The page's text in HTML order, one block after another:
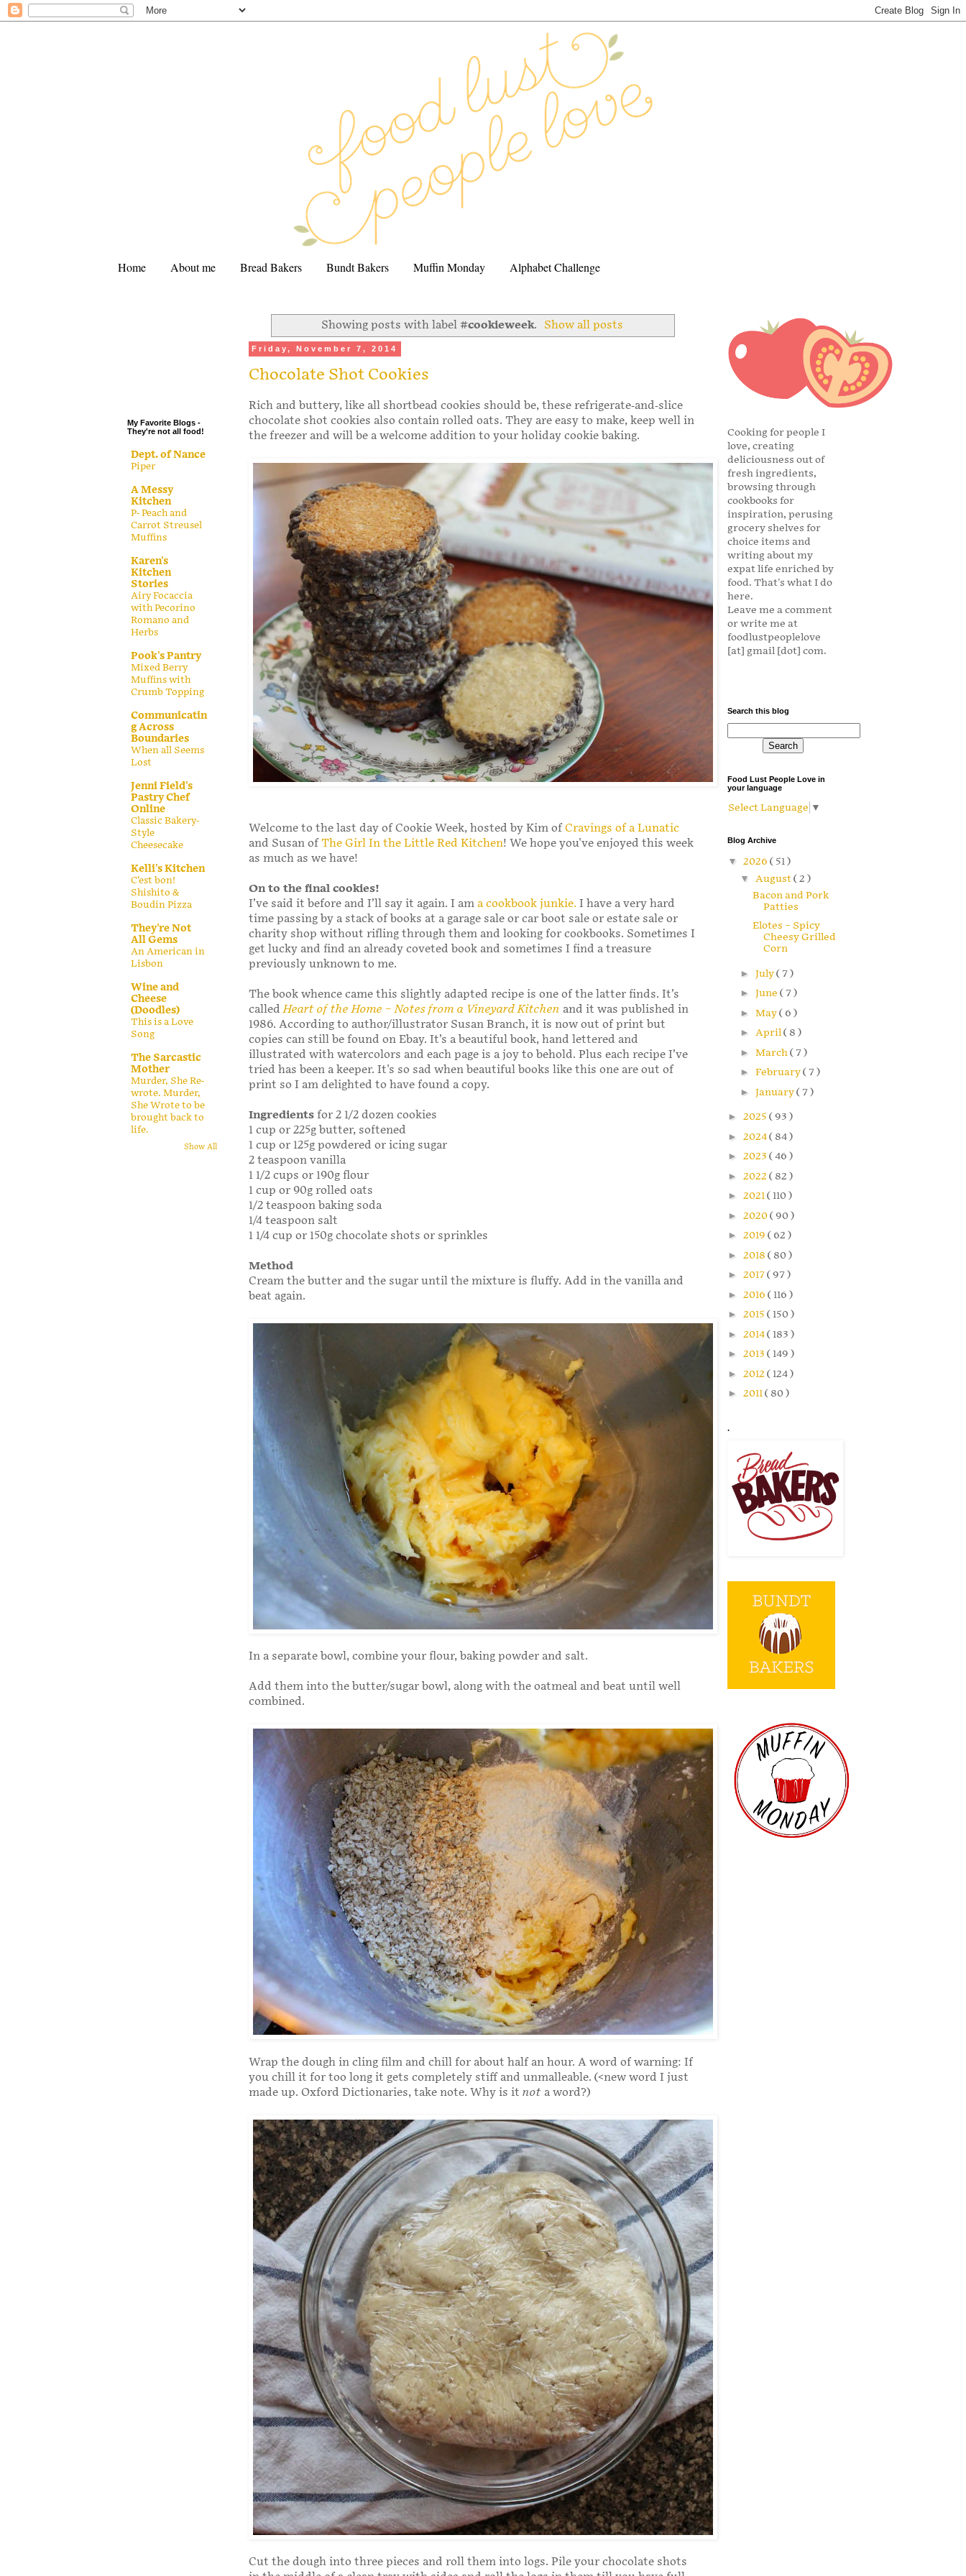
Home About me Bread Bakers Bundt Bakers Muffin Monday Alphabet Challenge
Showing posts with label #cookieweek. Show all posts
Friday, November 7, 2014
Chocolate Shot Cookies
Rich and buttery, like all shortbead cookies should be, these refrigerate-and-slice
chocolate shot cookies also contain rolled oats. They are easy to make, keep well in
the freezer and will be a welcome addition to your holiday cookie baking.
Welcome to the last day of Cookie Week, hosted by Kim of Cravings of a Lunatic
and Susan of The Girl In the Little Red Kitchen! We hope you've enjoyed this week
as much as we have!
On to the final cookies!
I’ve said it before and I’ll say it again. I am a cookbook junkie. I have a very hard
time passing by a stack of books at a garage sale or car boot sale or estate sale or
charity shop without rifling through them and looking for cookbooks. Sometimes I
get lucky and find an already coveted book and sometimes I find a treasure
previously unknown to me.
The book whence came this slightly adapted recipe is one of the latter finds. It’s
calledHeart of the Home – Notes from a Vineyard Kitchen and it was published in
1986. According to author/illustrator Susan Branch, it is now out of print but
copies can still be found on Ebay. It’s a beautiful book, hand lettered and
illustrated with watercolors and each page is a joy to behold. Plus each recipe I’ve
tried has been a keeper. It's so sad when beautiful books like this one are out of
print so I am delighted to have found a copy.
Ingredients for 2 1/2 dozen cookies
1 cup or 225g butter, softened
1 cup or 125g powdered or icing sugar
2 teaspoon vanilla
1 1/2 cups or 190g flour
1 cup or 90g rolled oats
1/2 teaspoon baking soda
1/4 teaspoon salt
1 1/4 cup or 150g chocolate shots or sprinkles
Method
Cream the butter and the sugar until the mixture is fluffy. Add in the vanilla and
beat again.
In a separate bowl, combine your flour, baking powder and salt.
Add them into the butter/sugar bowl, along with the oatmeal and beat until well
combined.
Wrap the dough in cling film and chill for about half an hour. A word of warning: If
you chill it for too long it gets completely stiff and unmalleable. (<new word I just
made up. Oxford Dictionaries, take note. Why is it not a word?)
Cut the dough into three pieces and roll them into logs. Pile your chocolate shots
My Favorite Blogs -
They're not all food!
Dept. of Nance
Piper
A Messy
Kitchen
P- Peach and
Carrot Streusel
Muffins
Karen's
Kitchen
Stories
Airy Focaccia
with Pecorino
Romano and
Herbs
Pook's Pantry
Mixed Berry
Muffins with
Crumb Topping
Communicatin
g Across
Boundaries
When all Seems
Lost
Jenni Field's
Pastry Chef
Online
Classic Bakery-
Style
Cheesecake
Kelli's Kitchen
C’est bon!
Shishito &
Boudin Pizza
They're Not
All Gems
An American in
Lisbon
Wine and
Cheese
(Doodles)
This is a Love
Song
The Sarcastic
Mother
Murder, She Re-
wrote. Murder,
She Wrote to be
brought back to
life.
Show All
Cooking for people I
love, creating
deliciousness out of
fresh ingredients,
browsing through
cookbooks for
inspiration, perusing
grocery shelves for
choice items and
writing about my
expat life enriched by
food. That's what I do
here.
Leave me a comment
or write me at
foodlustpeoplelove
[at] gmail [dot] com.
Search this blog
Food Lust People Love in
your language
Select Language ▼
Blog Archive
▼ 2026 ( 51 )
▼ August( 2 )
Bacon and Pork
Patties
Elotes – Spicy
Cheesy Grilled
Corn
► July( 7 )
► June ( 7 )
► May( 6 )
► April( 8 )
► March( 7 )
► February( 7 )
► January( 7 )
► 2025 ( 93 )
► 2024( 84 )
► 2023 ( 46 )
► 2022 ( 82 )
► 2021( 110 )
► 2020( 90 )
► 2019 ( 62 )
► 2018 ( 80 )
► 2017( 97 )
► 2016 ( 116 )
► 2015 ( 150 )
► 2014( 183 )
► 2013 ( 149 )
► 2012 ( 124 )
► 2011( 80 )
.